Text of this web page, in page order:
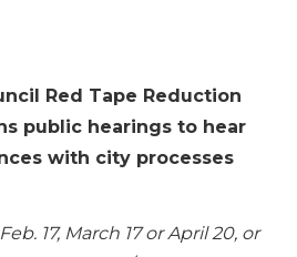
Red Tape Reduction
public hearings to hear
with city processes
17, March 17 or April 20, or